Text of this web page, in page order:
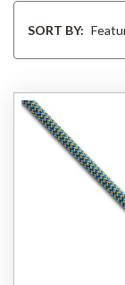
BySORT BY: